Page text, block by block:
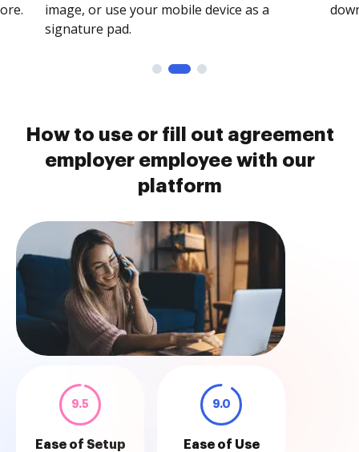
image, or use your mobile device as a
signature pad.
How to use or fill out agreement
employer employee with our
platform
9.5
Ease of Setup
9.0
Ease of Use